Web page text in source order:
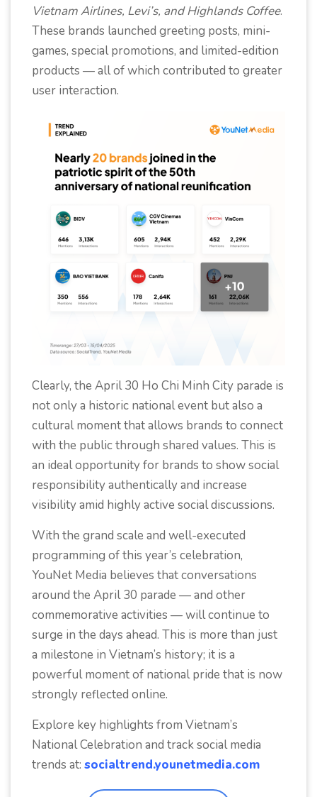
Vietnam Airlines, Levi’s, and Highlands Coffee.
These brands launched greeting posts, mini-
games, special promotions, and limited-edition
products — all of which contributed to greater
user interaction.
Clearly, the April 30 Ho Chi Minh City parade is
not only a historic national event but also a
cultural moment that allows brands to connect
with the public through shared values. This is
an ideal opportunity for brands to show social
responsibility authentically and increase
visibility amid highly active social discussions.
With the grand scale and well-executed
programming of this year’s celebration,
YouNet Media believes that conversations
around the April 30 parade — and other
commemorative activities — will continue to
surge in the days ahead. This is more than just
a milestone in Vietnam’s history; it is a
powerful moment of national pride that is now
strongly reflected online.
Explore key highlights from Vietnam’s
National Celebration and track social media
trends at: socialtrend.younetmedia.com